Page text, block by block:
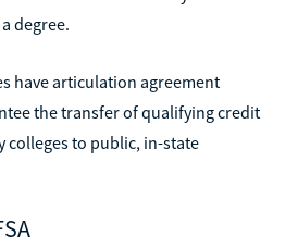
degree.
have articulation agreement
the transfer of qualifying credit
to public, in-state